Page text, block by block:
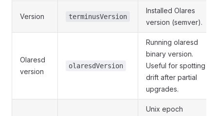
Version terminusVersion
Installed Olares
version (semver).
Olaresd
version
olaresdVersion
Running olaresd
binary version.
Useful for spotting
drift after partial
upgrades.
Unix epoch